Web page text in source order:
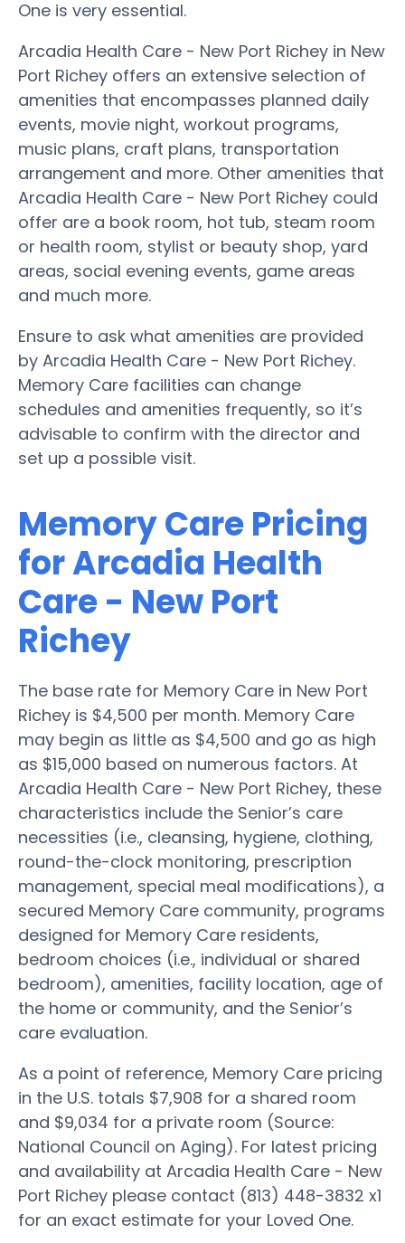
One is very essential.
Arcadia Health Care - New Port Richey in New
Port Richey offers an extensive selection of
amenities that encompasses planned daily
events, movie night, workout programs,
music plans, craft plans, transportation
arrangement and more. Other amenities that
Arcadia Health Care - New Port Richey could
offer are a book room, hot tub, steam room
or health room, stylist or beauty shop, yard
areas, social evening events, game areas
and much more.
Ensure to ask what amenities are provided
by Arcadia Health Care - New Port Richey.
Memory Care facilities can change
schedules and amenities frequently, so it’s
advisable to confirm with the director and
set up a possible visit.
Memory Care Pricing
for Arcadia Health
Care - New Port
Richey
The base rate for Memory Care in New Port
Richey is $4,500 per month. Memory Care
may begin as little as $4,500 and go as high
as $15,000 based on numerous factors. At
Arcadia Health Care - New Port Richey, these
characteristics include the Senior’s care
necessities (i.e., cleansing, hygiene, clothing,
round-the-clock monitoring, prescription
management, special meal modifications), a
secured Memory Care community, programs
designed for Memory Care residents,
bedroom choices (i.e., individual or shared
bedroom), amenities, facility location, age of
the home or community, and the Senior’s
care evaluation.
As a point of reference, Memory Care pricing
in the U.S. totals $7,908 for a shared room
and $9,034 for a private room (Source:
National Council on Aging). For latest pricing
and availability at Arcadia Health Care - New
Port Richey please contact (813) 448-3832 x1
for an exact estimate for your Loved One.